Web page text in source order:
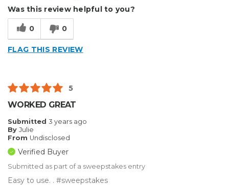
Was this review helpful to you?
0 0
FLAG THIS REVIEW
5
WORKED GREAT
Submitted 3 years ago
By Julie
From Undisclosed
Verified Buyer
Submitted as part of a sweepstakes entry
Easy to use. . #sweepstakes